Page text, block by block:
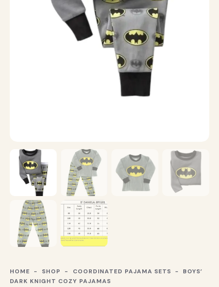
HOME SHOP COORDINATED PAJAMA SETS
BOYS’
DARK KNIGHT COZY PAJAMAS